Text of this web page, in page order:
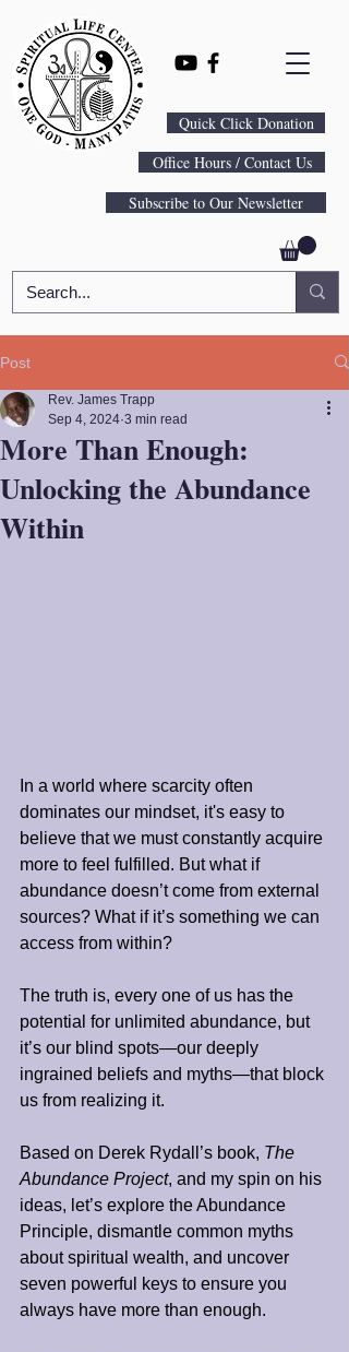
Quick Click Donation
Office Hours / Contact Us
Subscribe to Our Newsletter
Post
More Than Enough:
Unlocking the Abundance
Within
Rev. James Trapp
Sep 4, 2024 3 min read
In a world where scarcity often
dominates our mindset, it's easy to
believe that we must constantly acquire
more to feel fulfilled. But what if
abundance doesn’t come from external
sources? What if it’s something we can
access from within?
The truth is, every one of us has the
potential for unlimited abundance, but
it’s our blind spots—our deeply
ingrained beliefs and myths—that block
us from realizing it.
Based on Derek Rydall’s book, The
Abundance Project, and my spin on his
ideas, let’s explore the Abundance
Principle, dismantle common myths
about spiritual wealth, and uncover
seven powerful keys to ensure you
always have more than enough.